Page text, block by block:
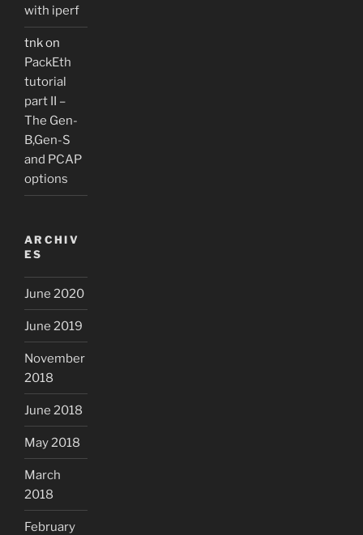
with iperf
tnkon
PackEth
tutorial
part II –
The Gen-
B,Gen-S
and PCAP
options
ARCHIV
ES
June 2020
June 2019
November
2018
June 2018
May 2018
March
2018
February